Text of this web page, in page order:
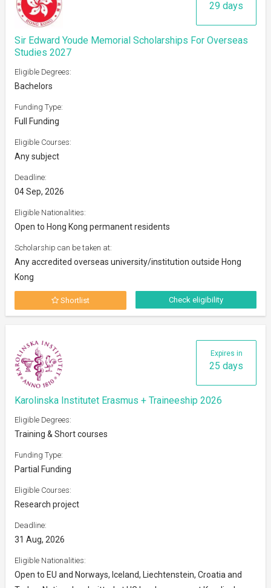
29 days
Sir Edward Youde Memorial Scholarships For Overseas
Studies 2027
Eligible Degrees:
Bachelors
Funding Type:
Full Funding
Eligible Courses:
Any subject
Deadline:
04 Sep, 2026
Eligible Nationalities:
Open to Hong Kong permanent residents
Scholarship can be taken at:
Any accredited overseas university/institution outside Hong
Kong
Shortlist Check eligibility
Expires in
25 days
Karolinska Institutet Erasmus + Traineeship 2026
Eligible Degrees:
Training & Short courses
Funding Type:
Partial Funding
Eligible Courses:
Research project
Deadline:
31 Aug, 2026
Eligible Nationalities:
Open to EU and Norways, Iceland, Liechtenstein, Croatia and